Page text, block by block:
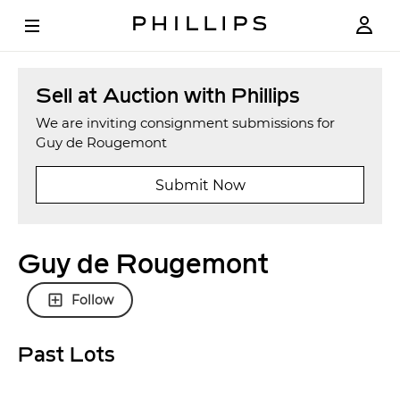
Sell at Auction with Phillips
We are inviting consignment submissions for
Guy de Rougemont
Submit Now
Guy de Rougemont
Follow
Past Lots